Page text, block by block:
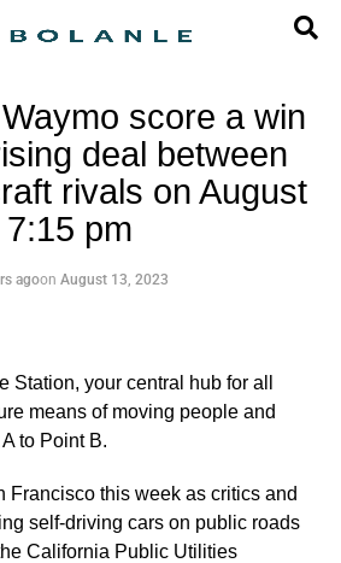
score a win
deal between
rivals on August
pm
agoon August 13, 2023
Station, your central hub for all
means of moving people and
to Point B.
Francisco this week as critics and
self-driving cars on public roads
California Public Utilities